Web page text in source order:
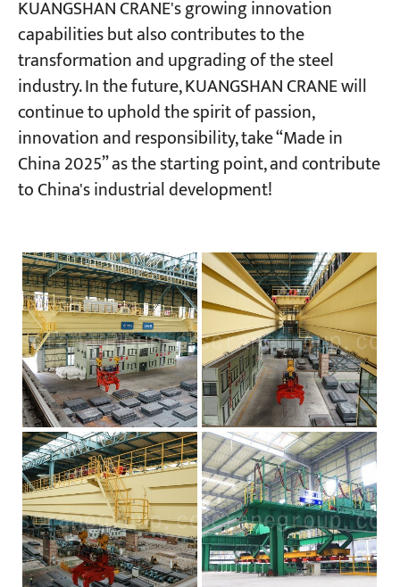
KUANGSHAN CRANE's growing innovation
capabilities but also contributes to the
transformation and upgrading of the steel
industry. In the future, KUANGSHAN CRANE will
continue to uphold the spirit of passion,
innovation and responsibility, take “Made in
China 2025” as the starting point, and contribute
to China's industrial development!